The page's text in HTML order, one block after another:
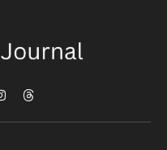
Threads